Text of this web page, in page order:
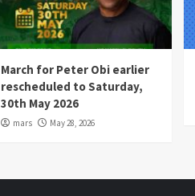
March for Peter Obi earlier
rescheduled to Saturday,
30th May 2026
mars May 28, 2026